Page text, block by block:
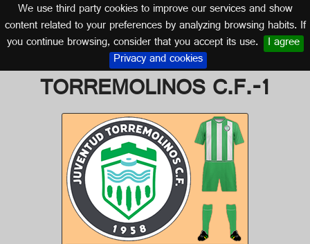
We use third party cookies to improve our services and show
content related to your preferences by analyzing browsing habits. If
you continue browsing, consider that you accept its use. I agree
Privacy and cookies
Logo of JUVENTUD
TORREMOLINOS C.F.-1
MALAGA (ANDALUSIA)